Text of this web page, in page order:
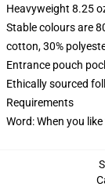
Heavyweight 8.25
Stable colours are
cotton, 30%
Entrance pouch
Ethically sourced
Requirements
Word: When you